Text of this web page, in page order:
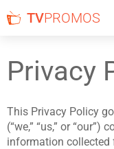
TVPROMOS
Privacy
This Privacy Policy
(“we,” “us,” or
information collected